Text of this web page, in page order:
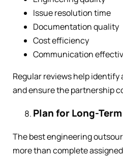
Issue resolution time
Documentation quality
Cost efficiency
Communication
Regular reviews help
and ensure the partnership
Plan for Long-
The best engineering
more than complete